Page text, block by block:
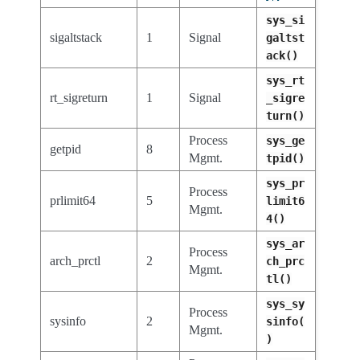
sigaltstack 1 Signal
sys_si
galtst
ack()
rt_sigreturn 1 Signal
sys_rt
_sigre
turn()
getpid 8
Process
Mgmt.
sys_ge
tpid()
prlimit64 5
Process
Mgmt.
sys_pr
limit6
4()
arch_prctl 2
Process
Mgmt.
sys_ar
ch_prc
tl()
sysinfo 2
Process
Mgmt.
sys_sy
sinfo(
)